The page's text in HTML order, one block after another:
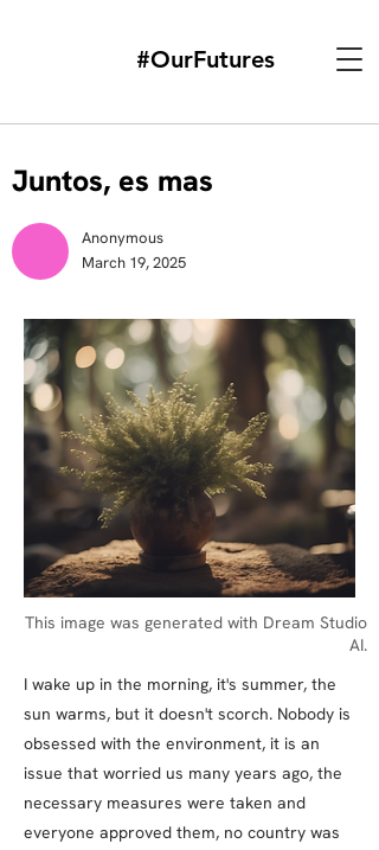
#OurFutures
Juntos, es mas
Anonymous
March 19, 2025
This image was generated with Dream Studio
AI.
I wake up in the morning, it's summer, the
sun warms, but it doesn't scorch. Nobody is
obsessed with the environment, it is an
issue that worried us many years ago, the
necessary measures were taken and
everyone approved them, no country was